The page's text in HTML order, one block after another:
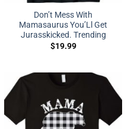
Don’t Mess With
Mamasaurus You’Ll Get
Jurasskicked. Trending
$19.99